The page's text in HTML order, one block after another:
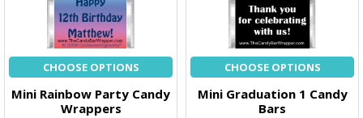
CHOOSE OPTIONS
Mini Rainbow Party Candy
Wrappers
CHOOSE OPTIONS
Mini Graduation 1 Candy
Bars